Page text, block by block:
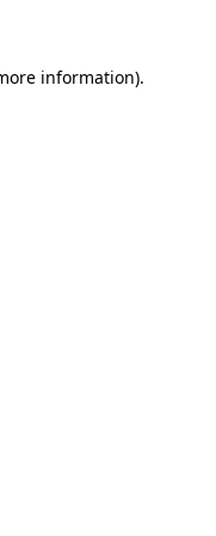
information).